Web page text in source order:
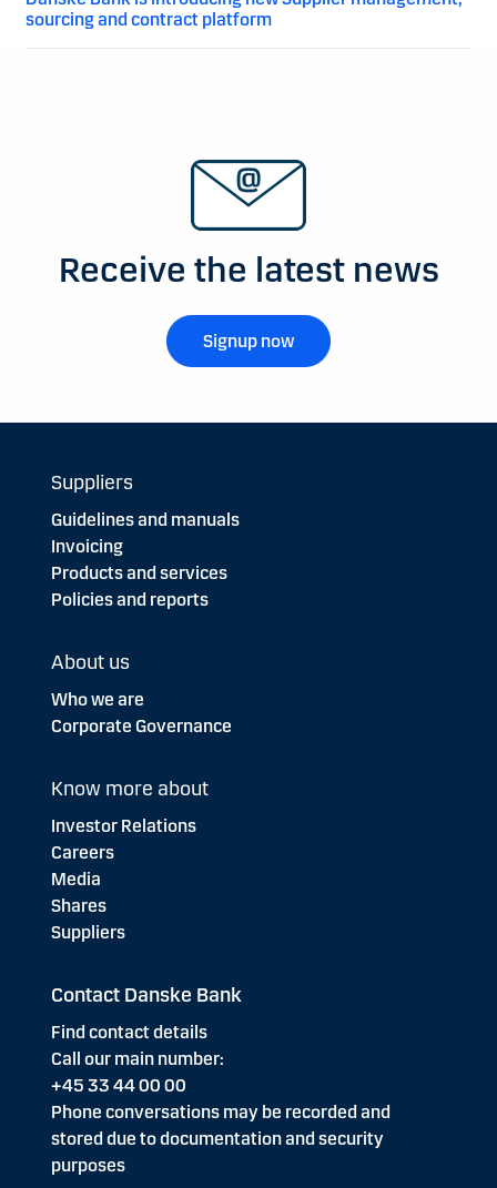
sourcing and contract platform
Receive the latest news
Signup now
Suppliers
Guidelines and manuals
Invoicing
Products and services
Policies and reports
About us
Who we are
Corporate Governance
Know more about
Investor Relations
Careers
Media
Shares
Suppliers
Contact Danske Bank
Find contact details
Call our main number:
+45 33 44 00 00
Phone conversations may be recorded and
stored due to documentation and security
purposes